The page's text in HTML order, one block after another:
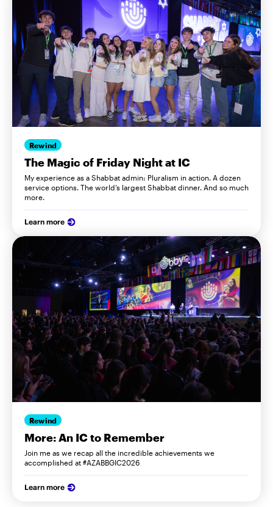
Rewind
The Magic of Friday Night at IC
My experience as a Shabbat admin: Pluralism in action. A dozen
service options. The world’s largest Shabbat dinner. And so much
more.
Learn more
Rewind
More: An IC to Remember
Join me as we recap all the incredible achievements we
accomplished at #AZABBGIC2026
Learn more